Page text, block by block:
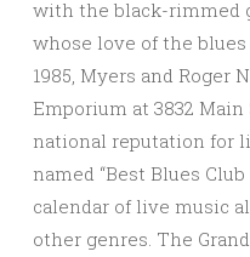
with the black-rimmed
whose love of the
1985, Myers and Roger
Emporium at 3832
national reputation for
named “Best Blues
calendar of live music
other genres. The